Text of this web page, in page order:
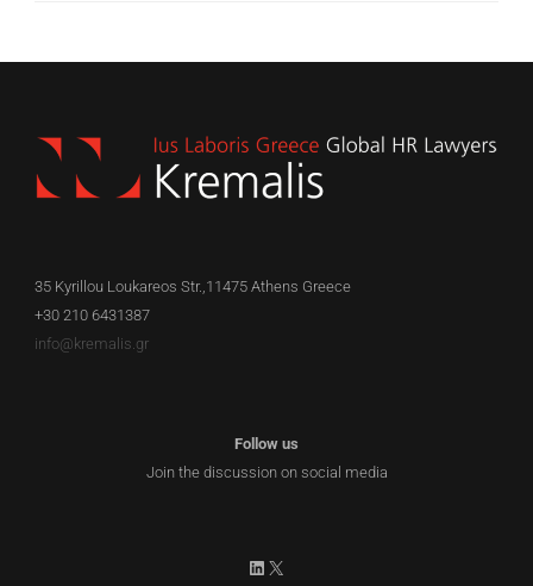
35 Kyrillou Loukareos Str.,11475 Athens Greece
+30 210 6431387
info@kremalis.gr
Follow us
Join the discussion on social media
LinkedIn
X